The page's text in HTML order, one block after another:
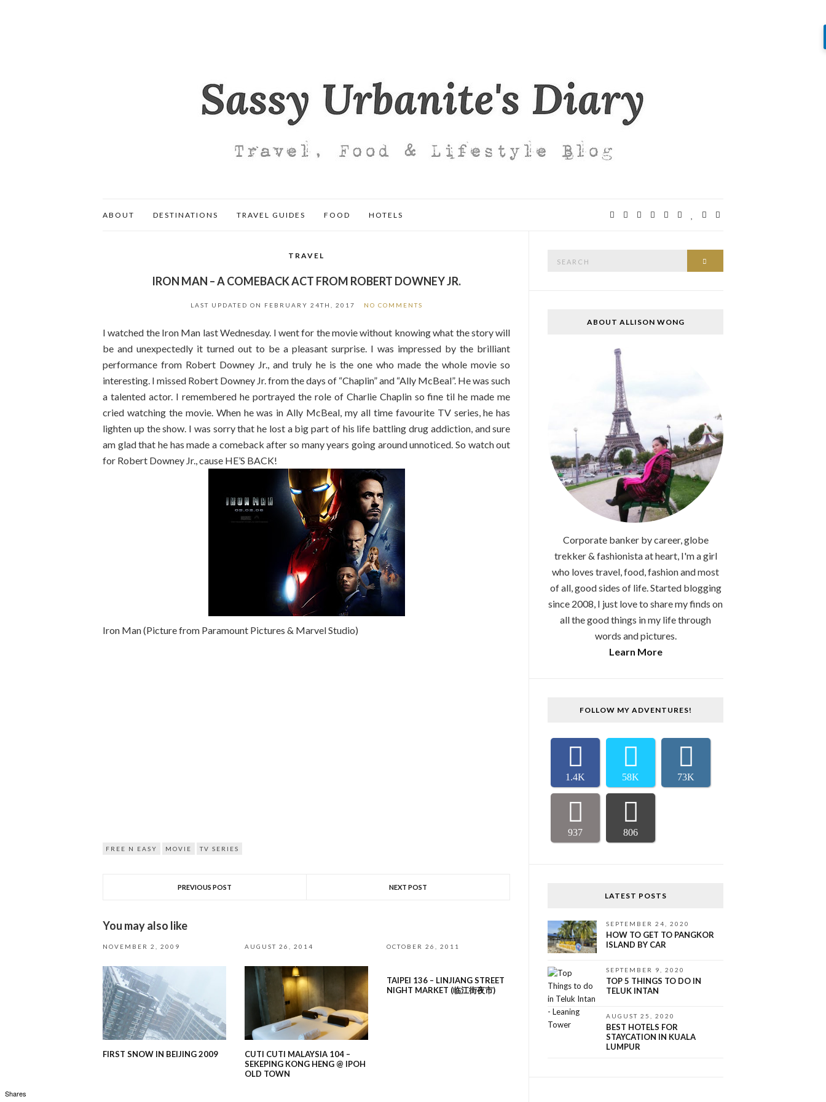
ABOUT DESTINATIONS TRAVEL GUIDES FOOD HOTELS
TRAVEL
IRON MAN – A COMEBACK ACT FROM ROBERT DOWNEY JR.
LAST UPDATED ON FEBRUARY 24TH, 2017 NO COMMENTS
I watched the Iron Man last Wednesday. I went for the movie without knowing what the story will
be and unexpectedly it turned out to be a pleasant surprise. I was impressed by the brilliant
performance from Robert Downey Jr., and truly he is the one who made the whole movie so
interesting. I missed Robert Downey Jr. from the days of “Chaplin” and “Ally McBeal”. He was such
a talented actor. I remembered he portrayed the role of Charlie Chaplin so fine til he made me
cried watching the movie. When he was in Ally McBeal, my all time favourite TV series, he has
lighten up the show. I was sorry that he lost a big part of his life battling drug addiction, and sure
am glad that he has made a comeback after so many years going around unnoticed. So watch out
for Robert Downey Jr., cause HE’S BACK!
Iron Man (Picture from Paramount Pictures & Marvel Studio)
FREE N EASY MOVIE TV SERIES
PREVIOUS POST NEXT POST
You may also like
NOVEMBER 2, 2009
FIRST SNOW IN BEIJING 2009
AUGUST 26, 2014
CUTI CUTI MALAYSIA 104 –
SEKEPING KONG HENG @ IPOH
OLD TOWN
OCTOBER 26, 2011
TAIPEI 136 – LINJIANG STREET
NIGHT MARKET (临江街夜市)
ABOUT ALLISON WONG
Corporate banker by career, globe
trekker & fashionista at heart, I'm a girl
who loves travel, food, fashion and most
of all, good sides of life. Started blogging
since 2008, I just love to share my finds on
all the good things in my life through
words and pictures.
Learn More
FOLLOW MY ADVENTURES!
1.4K 58K 73K
937 806
LATEST POSTS
SEPTEMBER 24, 2020
HOW TO GET TO PANGKOR
ISLAND BY CAR
SEPTEMBER 9, 2020
TOP 5 THINGS TO DO IN
TELUK INTAN
AUGUST 25, 2020
BEST HOTELS FOR
STAYCATION IN KUALA
LUMPUR
Shares